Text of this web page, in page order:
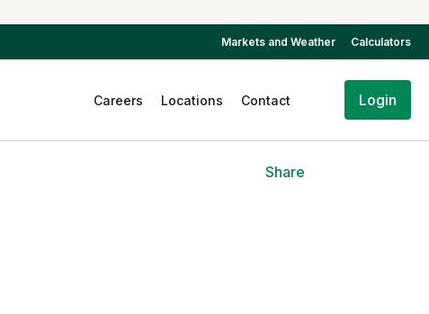
Markets and Weather Calculators
Careers Locations Contact Login
Share